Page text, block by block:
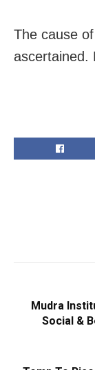
The cause
ascertained.
Mudra
Social &